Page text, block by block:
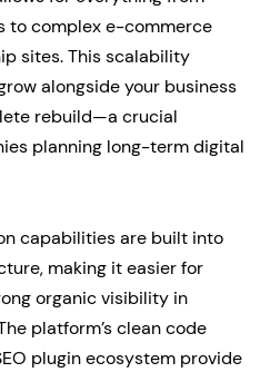
to complex e-commerce
sites. This scalability
alongside your business
rebuild—a crucial
planning long-term digital
capabilities are built into
making it easier for
organic visibility in
platform’s clean code
plugin ecosystem provide